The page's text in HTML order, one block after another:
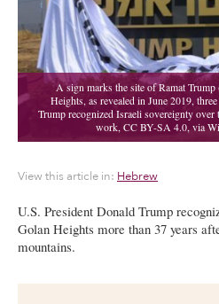
View this article in: Hebrew
U.S. President Donald Trump
Golan Heights more than 37 years
mountains.